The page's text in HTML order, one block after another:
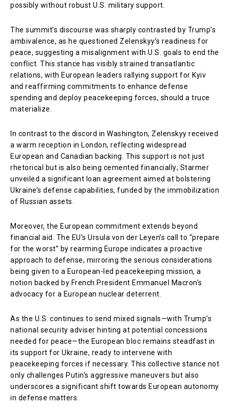
possibly without robust U.S. military support.
The summit’s discourse was sharply contrasted by Trump’s
ambivalence, as he questioned Zelenskyy’s readiness for
peace, suggesting a misalignment with U.S. goals to end the
conflict. This stance has visibly strained transatlantic
relations, with European leaders rallying support for Kyiv
and reaffirming commitments to enhance defense
spending and deploy peacekeeping forces, should a truce
materialize.
In contrast to the discord in Washington, Zelenskyy received
a warm reception in London, reflecting widespread
European and Canadian backing. This support is not just
rhetorical but is also being cemented financially; Starmer
unveiled a significant loan agreement aimed at bolstering
Ukraine’s defense capabilities, funded by the immobilization
of Russian assets.
Moreover, the European commitment extends beyond
financial aid. The EU’s Ursula von der Leyen’s call to “prepare
for the worst” by rearming Europe indicates a proactive
approach to defense, mirroring the serious considerations
being given to a European-led peacekeeping mission, a
notion backed by French President Emmanuel Macron’s
advocacy for a European nuclear deterrent.
As the U.S. continues to send mixed signals—with Trump’s
national security adviser hinting at potential concessions
needed for peace—the European bloc remains steadfast in
its support for Ukraine, ready to intervene with
peacekeeping forces if necessary. This collective stance not
only challenges Putin’s aggressive maneuvers but also
underscores a significant shift towards European autonomy
in defense matters.